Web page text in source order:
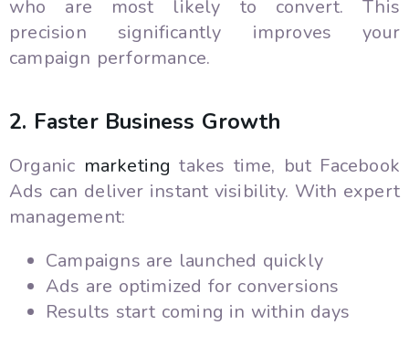
who are most likely to convert. This
precision significantly improves your
campaign performance.
2. Faster Business Growth
Organic marketing takes time, but Facebook
Ads can deliver instant visibility. With expert
management:
Campaigns are launched quickly
Ads are optimized for conversions
Results start coming in within days